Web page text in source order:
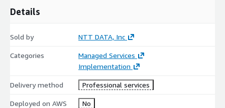
Configure ThousandEyes dashboard according to predefined
use cases
Configure customizable alerts after data has been
baselined.
Configure customizable dashboard to measure critical
metrics, KPI’s, realtime incidents & outages, and more.
Knowledge transfer and team ramp-up
Details
Sold by NTT DATA, Inc
Categories
Managed Services
Implementation
Delivery method Professional services
Deployed on AWS No